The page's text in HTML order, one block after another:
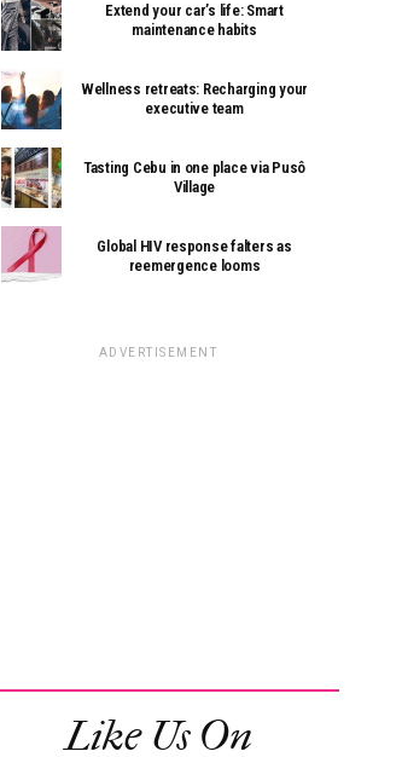
Extend your car’s life: Smart
maintenance habits
Wellness retreats: Recharging your
executive team
Tasting Cebu in one place via Pusô
Village
Global HIV response falters as
reemergence looms
ADVERTISEMENT
Like Us On